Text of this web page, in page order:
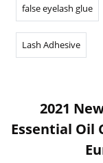
false eyelash glue
Lash Adhesive
2021
Essential Oil